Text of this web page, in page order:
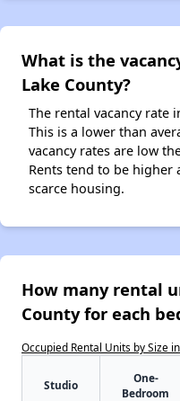
What is the
Lake County?
The rental vacancy rate
This is a lower than
vacancy rates are low
Rents tend to be higher
scarce housing.
How many rental
County for each
Occupied Rental Units by Size
Studio
One-
Bedroom